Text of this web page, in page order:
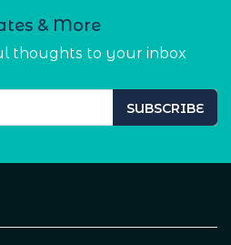
& More
thoughts to your inbox
SUBSCRIBE